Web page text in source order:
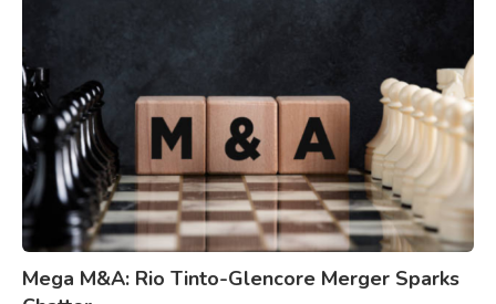
Mega M&A: Rio Tinto-Glencore Merger Sparks